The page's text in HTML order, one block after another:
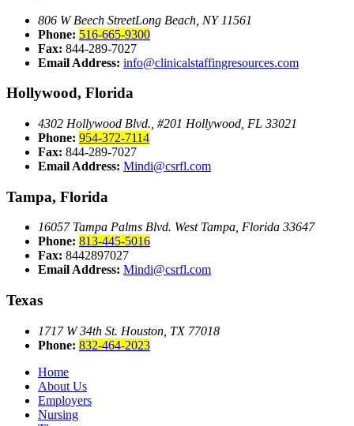
806 W Beech StreetLong Beach, NY 11561
Phone: 516-665-9300
Fax: 844-289-7027
Email Address: info@clinicalstaffingresources.com
Hollywood, Florida
4302 Hollywood Blvd., #201 Hollywood, FL 33021
Phone: 954-372-7114
Fax: 844-289-7027
Email Address: Mindi@csrfl.com
Tampa, Florida
16057 Tampa Palms Blvd. West Tampa, Florida 33647
Phone: 813-445-5016
Fax: 8442897027
Email Address: Mindi@csrfl.com
Texas
1717 W 34th St. Houston, TX 77018
Phone: 832-464-2023
Home
About Us
Employers
Nursing